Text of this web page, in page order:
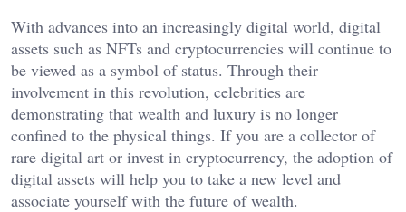
With advances into an increasingly digital world, digital
assets such as NFTs and cryptocurrencies will continue to
be viewed as a symbol of status. Through their
involvement in this revolution, celebrities are
demonstrating that wealth and luxury is no longer
confined to the physical things. If you are a collector of
rare digital art or invest in cryptocurrency, the adoption of
digital assets will help you to take a new level and
associate yourself with the future of wealth.